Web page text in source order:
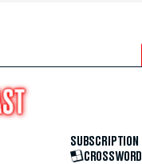
SUBSCRIPTION
CROSSWORD